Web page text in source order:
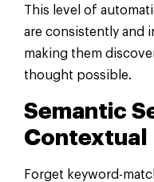
This level of
are consistently and
making them
thought possible.
Semantic
Contextual
Forget keyword-